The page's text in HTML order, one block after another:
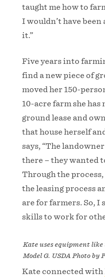
taught me how to
I wouldn’t have
it.”
Five years into
find a new piece of
moved her 150-
10-acre farm she
ground lease and
that house herself
says, “The
there – they wanted
Through the
the leasing process
are for farmers. So, I
skills to work for
Kate uses equipment
Model G. USDA Photo by
Kate connected with